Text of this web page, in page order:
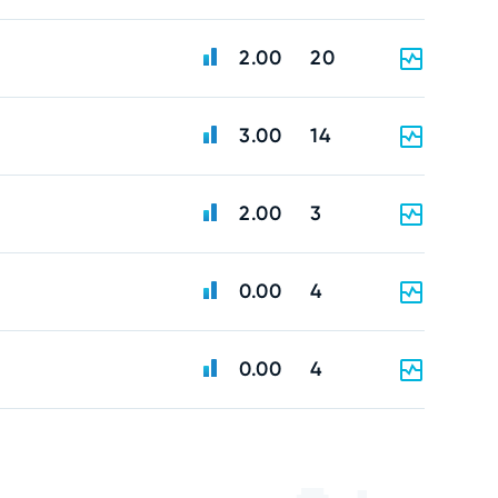
2.00 20
3.00 14
2.00 3
0.00 4
0.00 4